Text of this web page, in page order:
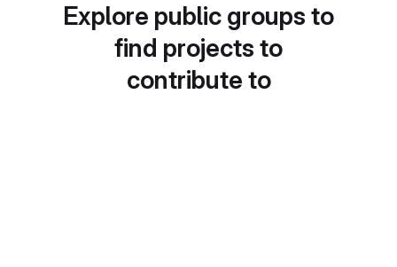
Explore public groups to
find projects to
contribute to